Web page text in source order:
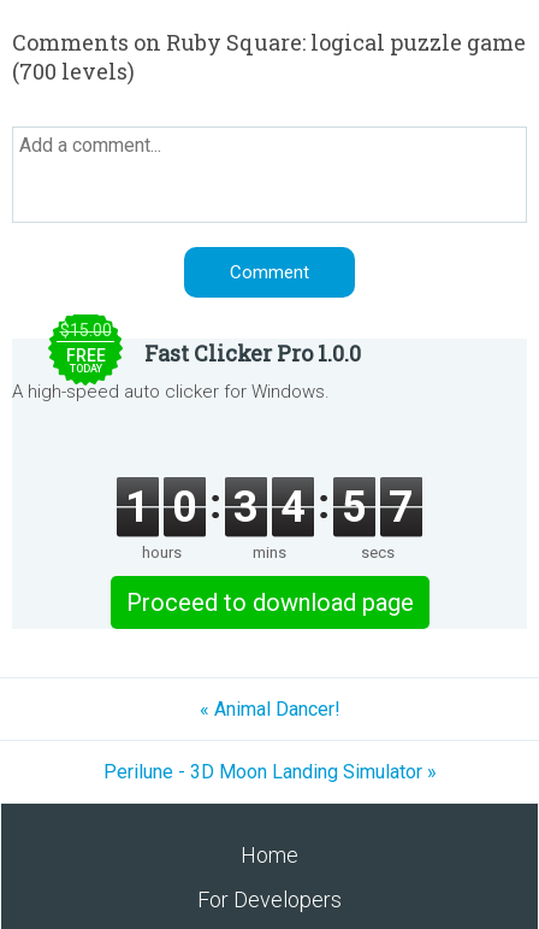
Comments on Ruby Square: logical puzzle game
(700 levels)
$15.00
FREE
TODAY
Fast Clicker Pro 1.0.0
A high-speed auto clicker for Windows.
1 0
hours
3 4
mins
5 7
secs
Proceed to download page
« Animal Dancer!
Perilune - 3D Moon Landing Simulator »
Home
For Developers